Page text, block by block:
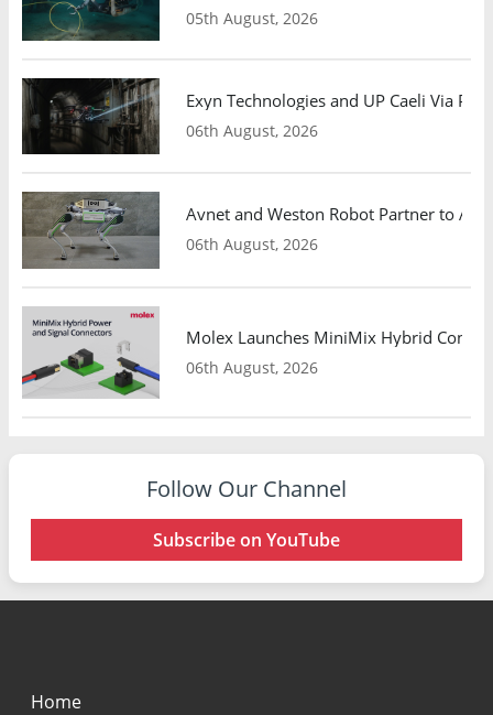
05th August, 2026
Exyn Technologies and UP Caeli Via
06th August, 2026
Avnet and Weston Robot Partner to
06th August, 2026
Molex Launches MiniMix Hybrid
06th August, 2026
Follow Our Channel
Subscribe on YouTube
Home